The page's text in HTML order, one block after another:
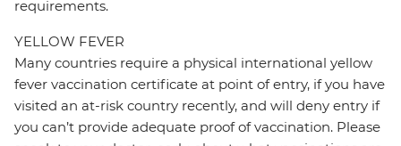
requirements.
YELLOW FEVER
Many countries require a physical international yellow
fever vaccination certificate at point of entry, if you have
visited an at-risk country recently, and will deny entry if
you can’t provide adequate proof of vaccination. Please